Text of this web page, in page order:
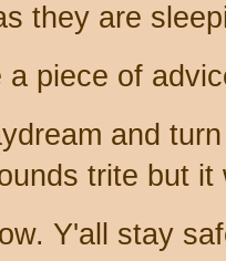
they are
a piece of
and
trite but it
Y'all stay